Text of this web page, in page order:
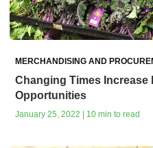
MERCHANDISING AND
Changing Times Increase
Opportunities
January 25, 2022 | 10 min to read